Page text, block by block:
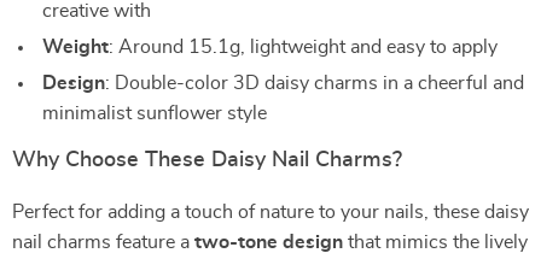
creative with
Weight: Around 15.1g, lightweight and easy to apply
Design: Double-color 3D daisy charms in a cheerful and
minimalist sunflower style
Why Choose These Daisy Nail Charms?
Perfect for adding a touch of nature to your nails, these daisy
nail charms feature a two-tone design that mimics the lively